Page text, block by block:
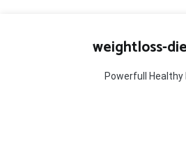
weightloss-
Powerfull Healthy